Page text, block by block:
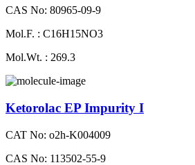
CAS No: 80965-09-9
Mol.F. : C16H15NO3
Mol.Wt. : 269.3
Ketorolac EP Impurity I
CAT No: o2h-K004009
CAS No: 113502-55-9